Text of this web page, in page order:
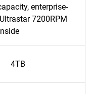
enterprise-
7200RPM
4TB